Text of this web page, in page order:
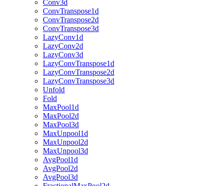
Conv3d
ConvTranspose1d
ConvTranspose2d
ConvTranspose3d
LazyConv1d
LazyConv2d
LazyConv3d
LazyConvTranspose1d
LazyConvTranspose2d
LazyConvTranspose3d
Unfold
Fold
MaxPool1d
MaxPool2d
MaxPool3d
MaxUnpool1d
MaxUnpool2d
MaxUnpool3d
AvgPool1d
AvgPool2d
AvgPool3d